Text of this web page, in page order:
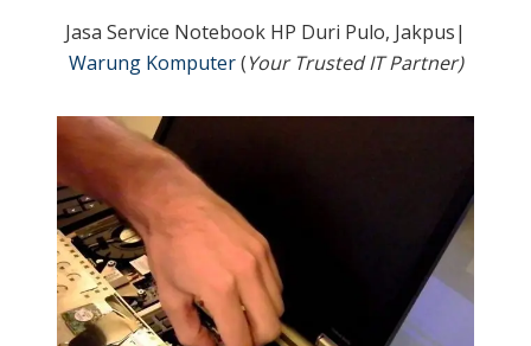
Jasa Service Notebook HP Duri Pulo, Jakpus|
Warung Komputer(Your Trusted IT Partner)